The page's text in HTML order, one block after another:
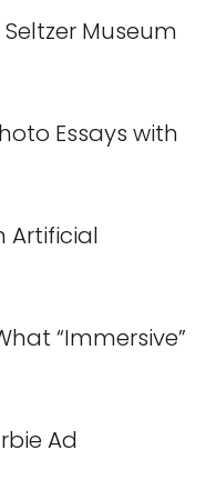
Museum
Essays with
Artificial
“Immersive”
Ad